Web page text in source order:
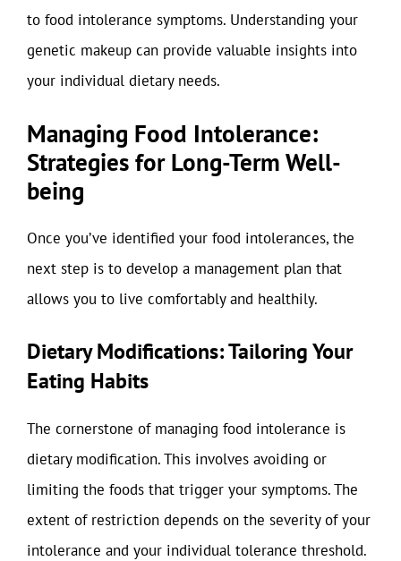
to food intolerance symptoms. Understanding your
genetic makeup can provide valuable insights into
your individual dietary needs.
Managing Food Intolerance:
Strategies for Long-Term Well-
being
Once you’ve identified your food intolerances, the
next step is to develop a management plan that
allows you to live comfortably and healthily.
Dietary Modifications: Tailoring Your
Eating Habits
The cornerstone of managing food intolerance is
dietary modification. This involves avoiding or
limiting the foods that trigger your symptoms. The
extent of restriction depends on the severity of your
intolerance and your individual tolerance threshold.